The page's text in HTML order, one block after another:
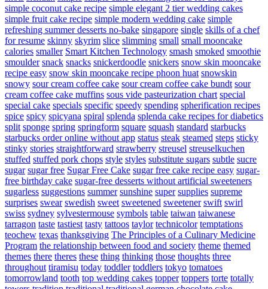
simple coconut cake recipe simple elegant 2 tier wedding cakes
simple fruit cake recipe simple modern wedding cake simple
refreshing summer desserts no-bake singapore single skills of a chef
for resume skinny skyrim slice slimming small small mooncake
calories smaller Smart Kitchen Technology smash smoked smoothie
smoulder snack snacks snickerdoodle snickers snow skin mooncake
recipe easy snow skin mooncake recipe phoon huat snowskin
snowy sour cream coffee cake sour cream coffee cake bundt sour
cream coffee cake muffins sous vide pasteurization chart special
special cake specials specific speedy spending spherification recipes
spice spicy spicyana spiral splenda splenda cake recipes for diabetics
split sponge spring springform square squash standard starbucks
starbucks order online without app status steak steamed steps sticky
stinky stories straightforward strawberry streusel streuselkuchen
stuffed stuffed pork chops style styles substitute sugars subtle sucre
sugar sugar free Sugar Free Cake sugar free cake recipe easy sugar-
free birthday cake sugar-free desserts without artificial sweeteners
sugarless suggestions summer sunshine super supplies supreme
surprises swear swedish sweet sweetened sweetener swift swirl
swiss sydney sylvestermouse symbols table taiwan taiwanese
tarragon taste tastiest tasty tattoos taylor technicolor temptations
teochew texas thanksgiving The Principles of a Culinary Medicine
Program the relationship between food and society theme themed
themes there theres these thing thinking those thoughts three
throughout tiramisu today toddler toddlers tokyo tomatoes
tomorrowland tooth top wedding cakes topper toppers torte totally